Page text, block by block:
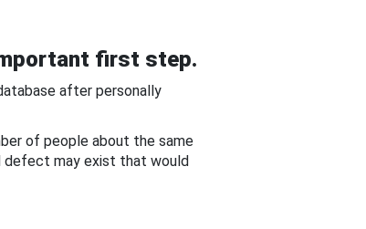
first step.
after personally
of people about the same
may exist that would